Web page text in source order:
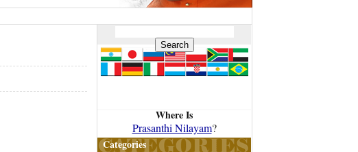
Where Is
Prasanthi Nilayam?
Categories